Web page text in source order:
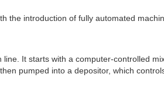
the introduction of fully automated
It starts with a computer-controlled
pumped into a depositor, which